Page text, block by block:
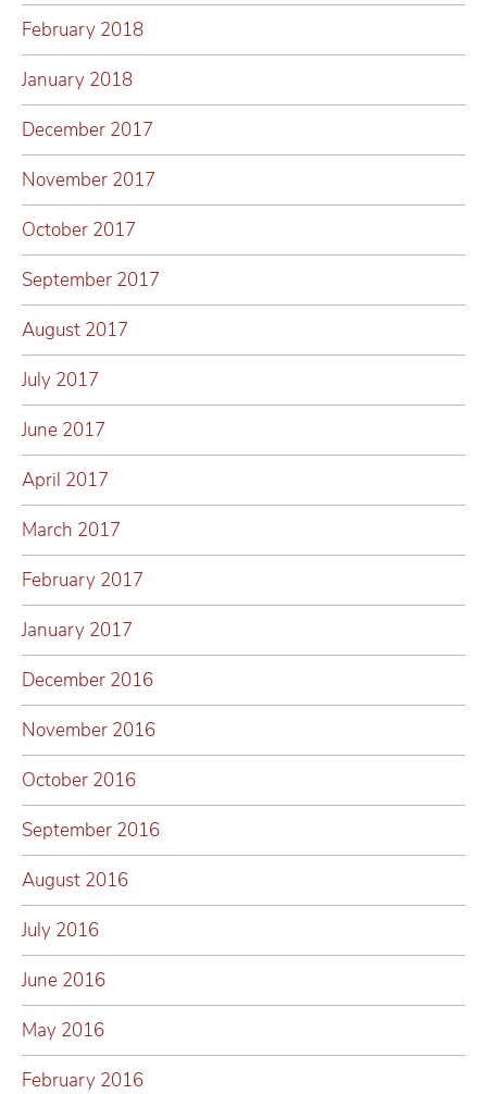
February 2018
January 2018
December 2017
November 2017
October 2017
September 2017
August 2017
July 2017
June 2017
April 2017
March 2017
February 2017
January 2017
December 2016
November 2016
October 2016
September 2016
August 2016
July 2016
June 2016
May 2016
February 2016